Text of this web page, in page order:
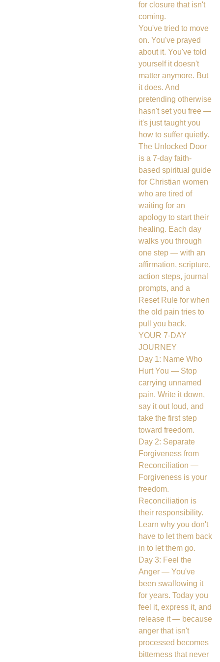
for closure that isn't
coming.
You've tried to move
on. You've prayed
about it. You've told
yourself it doesn't
matter anymore. But
it does. And
pretending otherwise
hasn't set you free —
it's just taught you
how to suffer quietly.
The Unlocked Door
is a 7-day faith-
based spiritual guide
for Christian women
who are tired of
waiting for an
apology to start their
healing. Each day
walks you through
one step — with an
affirmation, scripture,
action steps, journal
prompts, and a
Reset Rule for when
the old pain tries to
pull you back.
YOUR 7-DAY
JOURNEY
Day 1: Name Who
Hurt You — Stop
carrying unnamed
pain. Write it down,
say it out loud, and
take the first step
toward freedom.
Day 2: Separate
Forgiveness from
Reconciliation —
Forgiveness is your
freedom.
Reconciliation is
their responsibility.
Learn why you don't
have to let them back
in to let them go.
Day 3: Feel the
Anger — You've
been swallowing it
for years. Today you
feel it, express it, and
release it — because
anger that isn't
processed becomes
bitterness that never